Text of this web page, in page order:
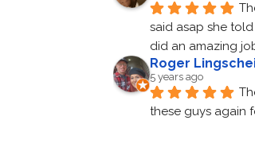
said asap she
did an amazing
Roger
5 years ago
these guys again